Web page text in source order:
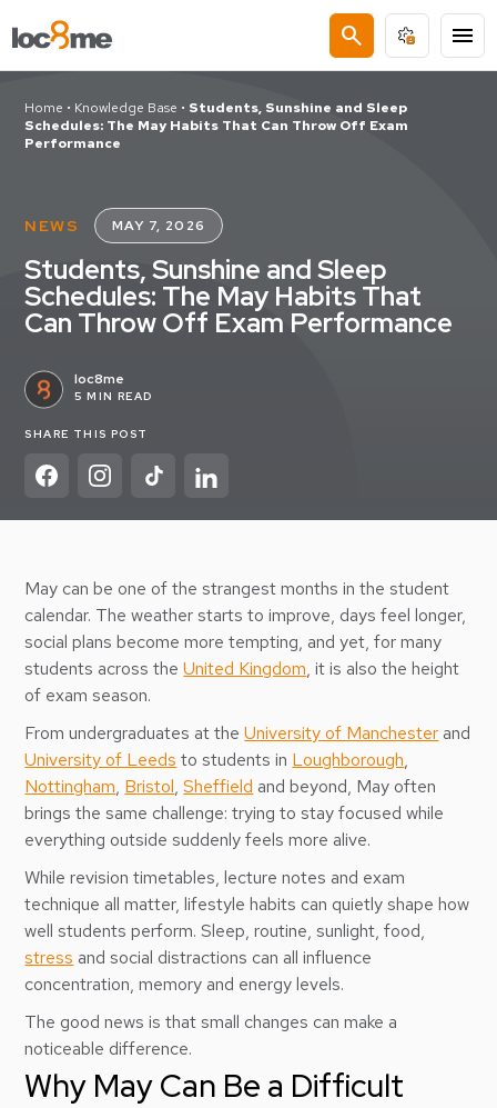
search menu
Home • Knowledge Base • Students, Sunshine and Sleep
Schedules: The May Habits That Can Throw Off Exam
Performance
NEWS MAY 7, 2026
Students, Sunshine and Sleep
Schedules: The May Habits That
Can Throw Off Exam Performance
loc8me
5 MIN READ
SHARE THIS POST
May can be one of the strangest months in the student
calendar. The weather starts to improve, days feel longer,
social plans become more tempting, and yet, for many
students across theUnited Kingdom, it is also the height
of exam season.
From undergraduates at theUniversity of Manchesterand
University of Leeds to students in Loughborough,
Nottingham, Bristol,Sheffield and beyond, May often
brings the same challenge: trying to stay focused while
everything outside suddenly feels more alive.
While revision timetables, lecture notes and exam
technique all matter, lifestyle habits can quietly shape how
well students perform. Sleep, routine, sunlight, food,
stress and social distractions can all influence
concentration, memory and energy levels.
The good news is that small changes can make a
noticeable difference.
Why May Can Be a Difficult